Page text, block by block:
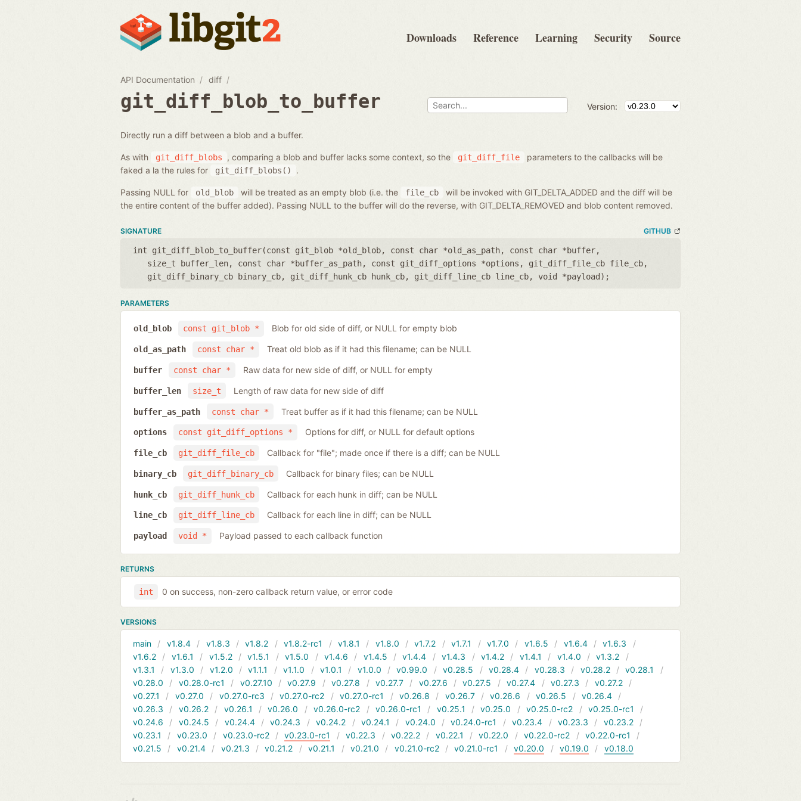
Downloads Reference Learning Security Source
API Documentation diff
git_diff_blob_to_buffer Version:
Directly run a diff between a blob and a buffer.
As with git_diff_blobs , comparing a blob and buffer lacks some context, so the git_diff_file
parameters to the callbacks will be
faked a la the rules for
git_diff_blobs() .
Passing NULL for old_blob will be treated as an empty blob (i.e. the file_cb
will be invoked with GIT_DELTA_ADDED and the diff will be
the entire content of the buffer added). Passing NULL to the buffer will do the reverse, with GIT_DELTA_REMOVED and blob content removed.
SIGNATURE GITHUB
int git_diff_blob_to_buffer(const git_blob *old_blob, const char *old_as_path, const char *buffer,
size_t buffer_len, const char *buffer_as_path, const git_diff_options *options , git_diff_file_cb file_cb,
git_diff_binary_cb binary_cb, git_diff_hunk_cb hunk_cb, git_diff_line_cb line_cb, void *payload );
PARAMETERS
const git_blob *
old_blob Blob for old side of diff, or NULL for empty blob
const char *
old_as_path Treat old blob as if it had this filename; can be NULL
const char *
buffer Raw data for new side of diff, or NULL for empty
size_t
buffer_len Length of raw data for new side of diff
const char *
buffer_as_path Treat buffer as if it had this filename; can be NULL
const git_diff_options *
options Options for diff, or NULL for default options
git_diff_file_cb
file_cb Callback for "file"; made once if there is a diff; can be NULL
git_diff_binary_cb
binary_cb Callback for binary files; can be NULL
git_diff_hunk_cb
hunk_cb Callback for each hunk in diff; can be NULL
git_diff_line_cb
line_cb Callback for each line in diff; can be NULL
void *
payload Payload passed to each callback function
RETURNS
int 0 on success, non-zero callback return value, or error code
VERSIONS
main v1.8.4 v1.8.3 v1.8.2 v1.8.2-rc1 v1.8.1 v1.8.0 v1.7.2 v1.7.1 v1.7.0 v1.6.5 v1.6.4
v1.6.3
v1.6.2
v1.6.1 v1.5.2 v1.5.1 v1.5.0 v1.4.6 v1.4.5 v1.4.4 v1.4.3 v1.4.2 v1.4.1 v1.4.0
v1.3.2
v1.3.1
v1.3.0 v1.2.0 v1.1.1 v1.1.0 v1.0.1 v1.0.0 v0.99.0 v0.28.5 v0.28.4 v0.28.3 v0.28.2
v0.28.1
v0.28.0
v0.28.0-rc1 v0.27.10 v0.27.9 v0.27.8 v0.27.7 v0.27.6 v0.27.5 v0.27.4 v0.27.3
v0.27.2
v0.27.1
v0.27.0 v0.27.0-rc3 v0.27.0-rc2 v0.27.0-rc1 v0.26.8 v0.26.7 v0.26.6 v0.26.5
v0.26.4
v0.26.3
v0.26.2 v0.26.1 v0.26.0 v0.26.0-rc2 v0.26.0-rc1 v0.25.1 v0.25.0 v0.25.0-rc2
v0.25.0-rc1
v0.24.6
v0.24.5 v0.24.4 v0.24.3 v0.24.2 v0.24.1 v0.24.0 v0.24.0-rc1 v0.23.4 v0.23.3
v0.23.2
v0.23.1
v0.23.0 v0.23.0-rc2 v0.23.0-rc1 v0.22.3 v0.22.2 v0.22.1 v0.22.0 v0.22.0-rc2
v0.22.0-rc1
v0.21.5
v0.21.4 v0.21.3 v0.21.2 v0.21.1 v0.21.0 v0.21.0-rc2 v0.21.0-rc1 v0.20.0 v0.19.0 v0.18.0